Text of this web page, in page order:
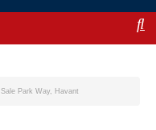
Park Way, Havant